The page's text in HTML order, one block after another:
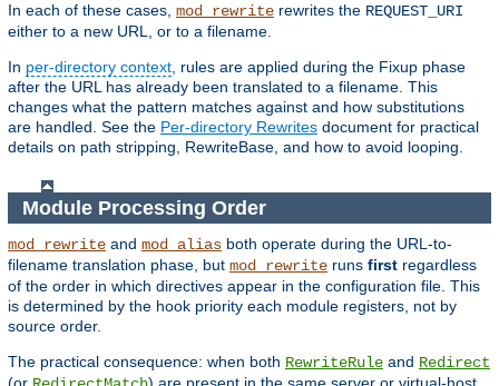
In each of these cases, mod_rewrite rewrites the REQUEST_URI
either to a new URL, or to a filename.
In per-directory context , rules are applied during the Fixup phase
after the URL has already been translated to a filename. This
changes what the pattern matches against and how substitutions
are handled. See the Per-directory Rewrites document for practical
details on path stripping, RewriteBase, and how to avoid looping.
Module Processing Order
mod_rewrite and mod_alias both operate during the URL-to-
filename translation phase, but mod_rewrite runs first regardless
of the order in which directives appear in the configuration file. This
is determined by the hook priority each module registers, not by
source order.
The practical consequence: when both RewriteRule and Redirect